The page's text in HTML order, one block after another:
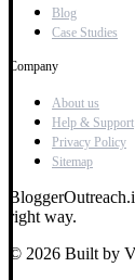
Blog
Case Studies
Company
About us
Help & Support
Privacy Policy
Sitemap
right way.
© 2026 Built by